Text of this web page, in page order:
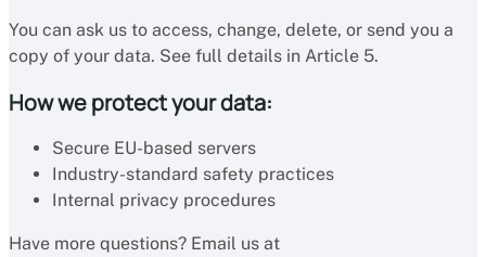
You can ask us to access, change, delete, or send you a
copy of your data. See full details in Article 5.
How we protect your data:
Secure EU-based servers
Industry-standard safety practices
Internal privacy procedures
Have more questions? Email us at